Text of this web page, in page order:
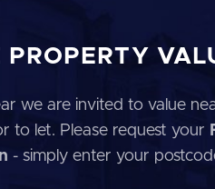
PROPERTY
we are invited to value
to let. Please request your
- simply enter your